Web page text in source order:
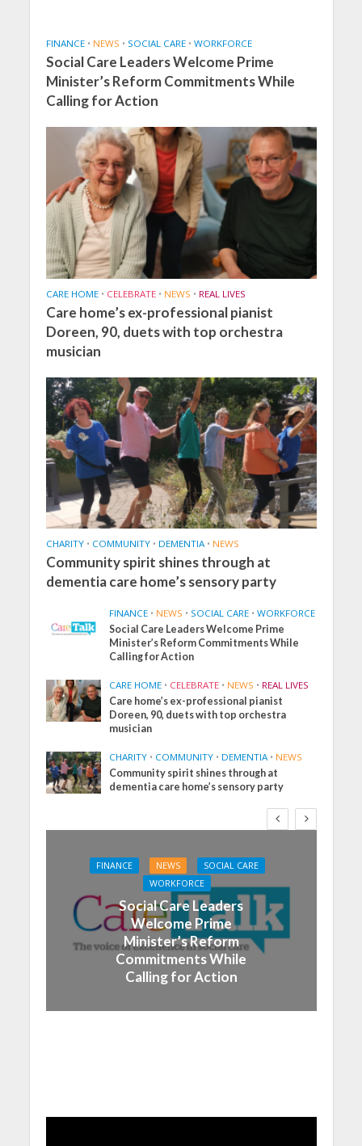
FINANCE • NEWS • SOCIAL CARE • WORKFORCE
Social Care Leaders Welcome Prime
Minister’s Reform Commitments While
Calling for Action
CARE HOME • CELEBRATE • NEWS • REAL LIVES
Care home’s ex-professional pianist
Doreen, 90, duets with top orchestra
musician
CHARITY • COMMUNITY • DEMENTIA • NEWS
Community spirit shines through at
dementia care home’s sensory party
FINANCE • NEWS • SOCIAL CARE • WORKFORCE
Social Care Leaders Welcome Prime
Minister’s Reform Commitments While
Calling for Action
CARE HOME • CELEBRATE • NEWS • REAL LIVES
Care home’s ex-professional pianist
Doreen, 90, duets with top orchestra
musician
CHARITY • COMMUNITY • DEMENTIA • NEWS
Community spirit shines through at
dementia care home’s sensory party
FINANCE NEWS
SOCIAL CARE
WORKFORCE
Social Care Leaders
Welcome Prime
Minister’s Reform
Commitments While
Calling for Action